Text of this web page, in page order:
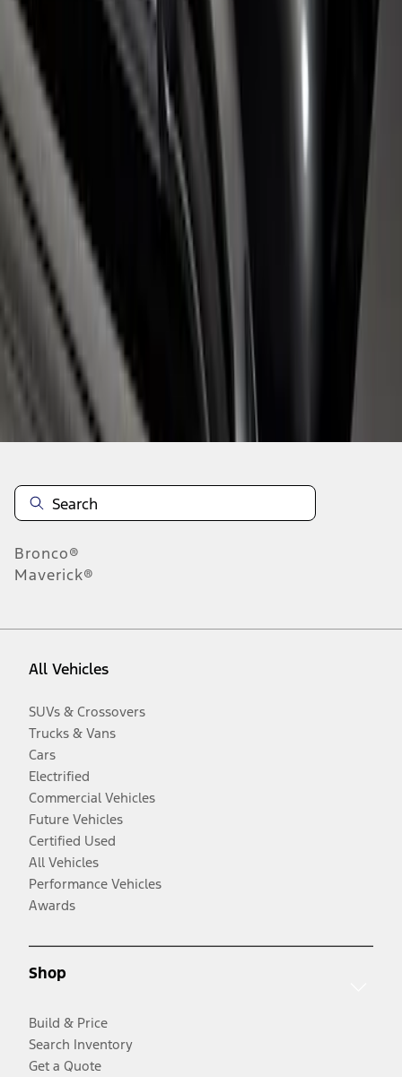
Super Duty 2017-2026 Chrome Bed
Rails with Black End Caps for 6.75' Bed
SKU VHC3Z9955200B
results
Disclosures
Bronco®
Maverick®
All Vehicles
SUVs & Crossovers
Trucks & Vans
Cars
Electrified
Commercial Vehicles
Future Vehicles
Certified Used
All Vehicles
Performance Vehicles
Awards
Shop
Build & Price
Search Inventory
Get a Quote